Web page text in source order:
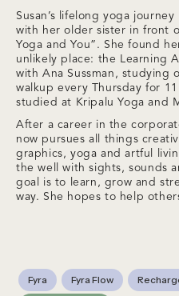
Susan’s lifelong yoga
with her older sister in front
Yoga and You”. She found
unlikely place: the Learning
with Ana Sussman, studying
walkup every Thursday for
studied at Kripalu Yoga and
After a career in the
now pursues all things
graphics, yoga and artful
the well with sights, sounds
goal is to learn, grow and
way. She hopes to help
Fyra Fyra Flow